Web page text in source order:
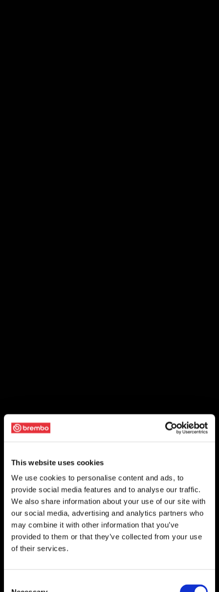
This website uses cookies
We use cookies to personalise content and ads, to
provide social media features and to analyse our traffic.
We also share information about your use of our site with
our social media, advertising and analytics partners who
may combine it with other information that you’ve
provided to them or that they’ve collected from your use
of their services.